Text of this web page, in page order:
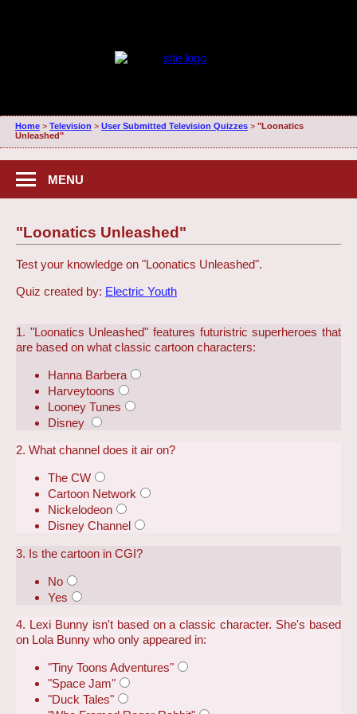
Home> Television > User Submitted Television Quizzes> "Loonatics
Unleashed"
MENU
"Loonatics Unleashed"
Test your knowledge on "Loonatics Unleashed".
Quiz created by: Electric Youth
1. "Loonatics Unleashed" features futuristric superheroes that
are based on what classic cartoon characters:
Hanna Barbera
Harveytoons
Looney Tunes
Disney
2. What channel does it air on?
The CW
Cartoon Network
Nickelodeon
Disney Channel
3. Is the cartoon in CGI?
No
Yes
4. Lexi Bunny isn't based on a classic character. She's based
on Lola Bunny who only appeared in:
"Tiny Toons Adventures"
"Space Jam"
"Duck Tales"